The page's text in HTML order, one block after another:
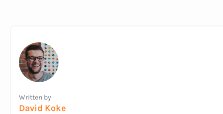
Written by
David Koke